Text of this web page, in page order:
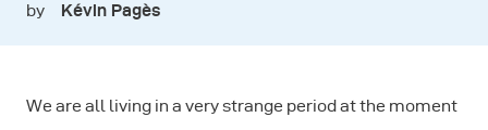
by Kévin Pagès
We are all living in a very strange period at the moment